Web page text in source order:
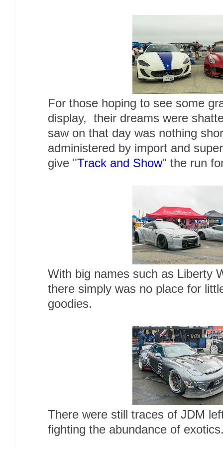
For those hoping to see some
display, their dreams were
saw on that day was nothing
administered by import and
give "Track and Show" the run
With big names such as Liberty
there simply was no place for
goodies.
There were still traces of JDM
fighting the abundance of